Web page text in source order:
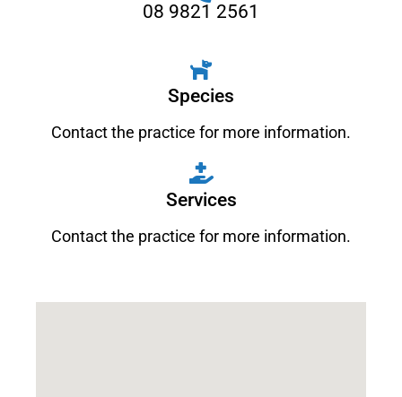
08 9821 2561
Species
Contact the practice for more information.
Services
Contact the practice for more information.